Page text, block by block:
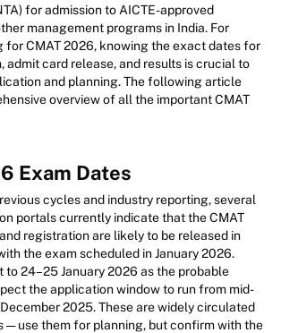
for admission to AICTE-approved
management programs in India. For
for CMAT 2026, knowing the exact dates for
admit card release, and results is crucial to
and planning. The following article
overview of all the important CMAT
Exam Dates
cycles and industry reporting, several
portals currently indicate that the CMAT
registration are likely to be released in
the exam scheduled in January 2026.
to 24–25 January 2026 as the probable
the application window to run from mid-
2025. These are widely circulated
— use them for planning, but confirm with the